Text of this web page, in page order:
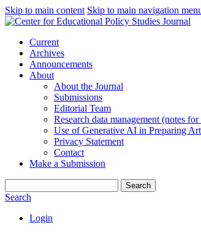
Skip to main content Skip to main navigation
Current
Archives
Announcements
About
About the Journal
Submissions
Editorial Team
Research data management (notes
Use of Generative AI in Preparing
Privacy Statement
Contact
Make a Submission
Search
Search
Login